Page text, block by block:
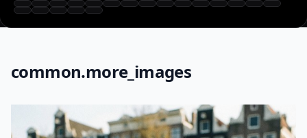
common.more_images